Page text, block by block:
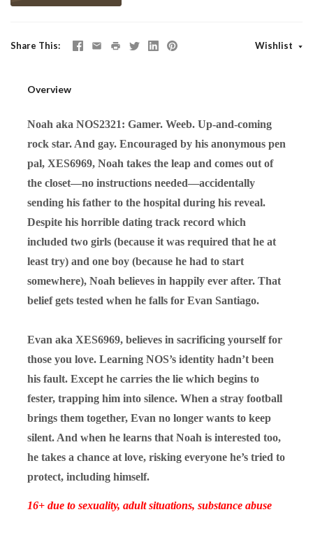
Share This Wishlist
Overview
Noah aka NOS2321: Gamer. Weeb. Up-and-coming
rock star. And gay. Encouraged by his anonymous pen
pal, XES6969, Noah takes the leap and comes out of
the closet—no instructions needed—accidentally
sending his father to the hospital during his reveal.
Despite his horrible dating track record which
included two girls (because it was required that he at
least try) and one boy (because he had to start
somewhere), Noah believes in happily ever after. That
belief gets tested when he falls for Evan Santiago.
Evan aka XES6969, believes in sacrificing yourself for
those you love. Learning NOS’s identity hadn’t been
his fault. Except he carries the lie which begins to
fester, trapping him into silence. When a stray football
brings them together, Evan no longer wants to keep
silent. And when he learns that Noah is interested too,
he takes a chance at love, risking everyone he’s tried to
protect, including himself.
16+ due to sexuality, adult situations, substance abuse